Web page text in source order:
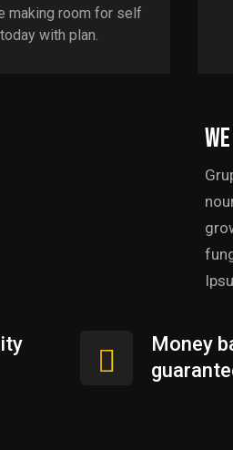
making room for self
with plan.
Money